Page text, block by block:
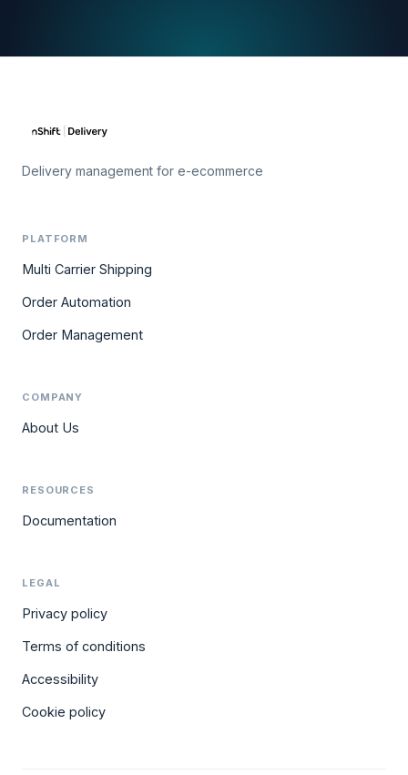
Delivery management for e-ecommerce
PLATFORM
Multi Carrier Shipping
Order Automation
Order Management
COMPANY
About Us
RESOURCES
Documentation
LEGAL
Privacy policy
Terms of conditions
Accessibility
Cookie policy